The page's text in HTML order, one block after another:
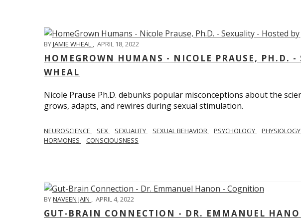
BYJAMIE WHEAL , APRIL 18, 2022
HOMEGROWN HUMANS - NICOLE PRAUSE, PH.D. -
WHEAL
Nicole Prause Ph.D. debunks popular misconceptions about the
grows, adapts, and rewires during sexual stimulation.
NEUROSCIENCE SEX SEXUALITY SEXUAL BEHAVIOR PSYCHOLOGY PHYSIOLOGY
HORMONES
CONSCIOUSNESS
BYNAVEEN JAIN , APRIL 4, 2022
GUT-BRAIN CONNECTION - DR. EMMANUEL